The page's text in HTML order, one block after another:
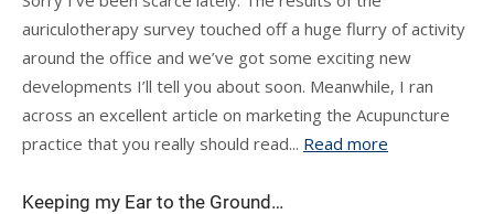
auriculotherapy survey touched off a huge flurry of activity
around the office and we’ve got some exciting new
developments I’ll tell you about soon. Meanwhile, I ran
across an excellent article on marketing the Acupuncture
practice that you really should read... Read more
Keeping my Ear to the Ground…